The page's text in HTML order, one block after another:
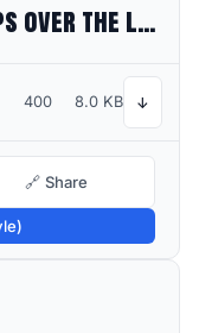
The quick brown fox jumps over the lazy dog
400 8.0 KB ↓
🔗 Share